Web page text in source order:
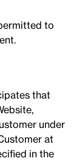
to
that
under
at
in the